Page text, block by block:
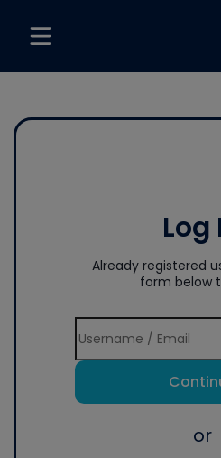
Log
Already registered
form below
or